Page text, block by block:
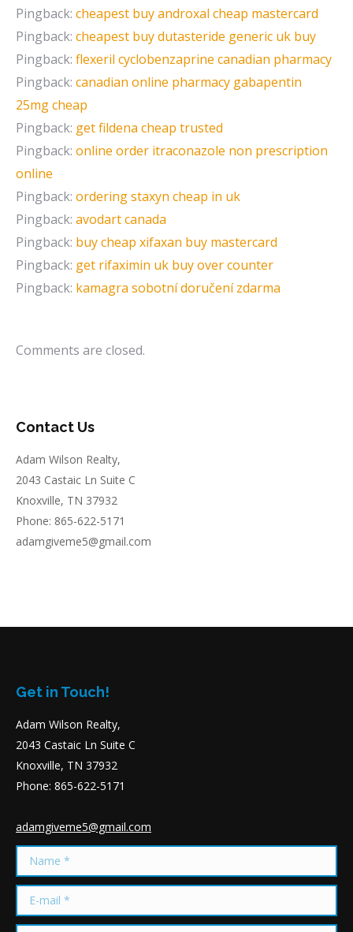
Pingback: cheapest buy androxal cheap mastercard
Pingback: cheapest buy dutasteride generic uk buy
Pingback: flexeril cyclobenzaprine canadian pharmacy
Pingback: canadian online pharmacy gabapentin
25mg cheap
Pingback: get fildena cheap trusted
Pingback: online order itraconazole non prescription
online
Pingback: ordering staxyn cheap in uk
Pingback: avodart canada
Pingback: buy cheap xifaxan buy mastercard
Pingback: get rifaximin uk buy over counter
Pingback: kamagra sobotní doručení zdarma
Comments are closed.
Contact Us
Adam Wilson Realty,
2043 Castaic Ln Suite C
Knoxville, TN 37932
Phone: 865-622-5171
adamgiveme5@gmail.com
Get in Touch!
Adam Wilson Realty,
2043 Castaic Ln Suite C
Knoxville, TN 37932
Phone: 865-622-5171
adamgiveme5@gmail.com
Name *
E-mail *